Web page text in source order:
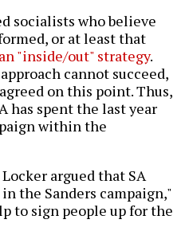
socialists who believe
or at least that
"inside/out" strategy.
cannot succeed,
on this point. Thus,
has spent the last year
within the
argued that SA
the Sanders campaign,"
to sign people up for the